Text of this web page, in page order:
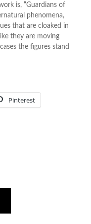
is, “Guardians of
phenomena,
that are cloaked in
they are moving
the figures stand
Pinterest